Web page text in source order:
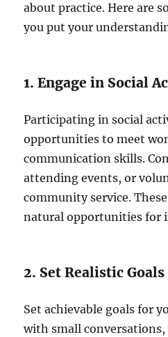
about practice. Here are
you put your
1. Engage in Social
Participating in social
opportunities to meet
communication skills.
attending events, or
community service.
natural opportunities for
2. Set Realistic Goals
Set achievable goals for
with small